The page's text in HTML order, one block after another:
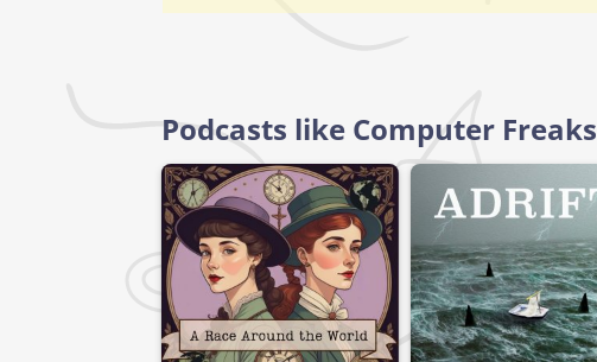
Podcasts like Computer Freaks